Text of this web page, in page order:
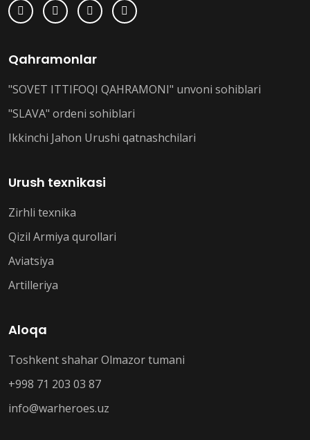
Qahramonlar
"SOVET ITTIFOQI QAHRAMONI" unvoni sohiblari
"SLAVA" ordeni sohiblari
Ikkinchi Jahon Urushi qatnashchilari
Urush texnikasi
Zirhli texnika
Qizil Armiya qurollari
Aviatsiya
Artilleriya
Aloqa
Toshkent shahar Olmazor tumani
+998 71 203 03 87
info@warheroes.uz